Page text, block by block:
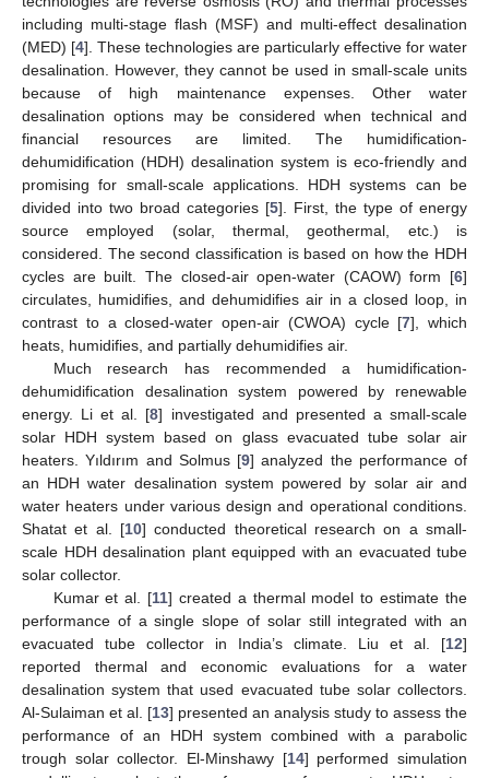
including multi-stage flash (MSF) and multi-effect desalination
(MED) [4]. These technologies are particularly effective for water
desalination. However, they cannot be used in small-scale units
because of high maintenance expenses. Other water
desalination options may be considered when technical and
financial resources are limited. The humidification-
dehumidification (HDH) desalination system is eco-friendly and
promising for small-scale applications. HDH systems can be
divided into two broad categories [5]. First, the type of energy
source employed (solar, thermal, geothermal, etc.) is
considered. The second classification is based on how the HDH
cycles are built. The closed-air open-water (CAOW) form [6]
circulates, humidifies, and dehumidifies air in a closed loop, in
contrast to a closed-water open-air (CWOA) cycle [7], which
heats, humidifies, and partially dehumidifies air.
Much research has recommended a humidification-
dehumidification desalination system powered by renewable
energy. Li et al. [8] investigated and presented a small-scale
solar HDH system based on glass evacuated tube solar air
heaters. Yıldırım and Solmus [9] analyzed the performance of
an HDH water desalination system powered by solar air and
water heaters under various design and operational conditions.
Shatat et al. [10] conducted theoretical research on a small-
scale HDH desalination plant equipped with an evacuated tube
solar collector.
Kumar et al. [11] created a thermal model to estimate the
performance of a single slope of solar still integrated with an
evacuated tube collector in India’s climate. Liu et al. [12]
reported thermal and economic evaluations for a water
desalination system that used evacuated tube solar collectors.
Al-Sulaiman et al. [13] presented an analysis study to assess the
performance of an HDH system combined with a parabolic
trough solar collector. El-Minshawy [14] performed simulation